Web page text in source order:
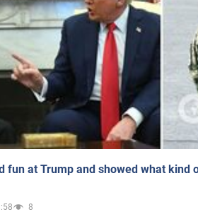
fun at Trump and showed what kind
8